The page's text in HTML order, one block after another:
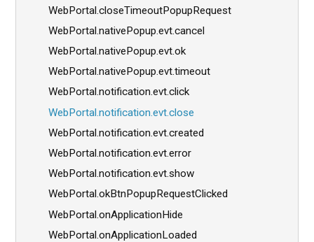
WebPortal.closeTimeoutPopupRequest
WebPortal.nativePopup.evt.cancel
WebPortal.nativePopup.evt.ok
WebPortal.nativePopup.evt.timeout
WebPortal.notification.evt.click
WebPortal.notification.evt.close
WebPortal.notification.evt.created
WebPortal.notification.evt.error
WebPortal.notification.evt.show
WebPortal.okBtnPopupRequestClicked
WebPortal.onApplicationHide
WebPortal.onApplicationLoaded